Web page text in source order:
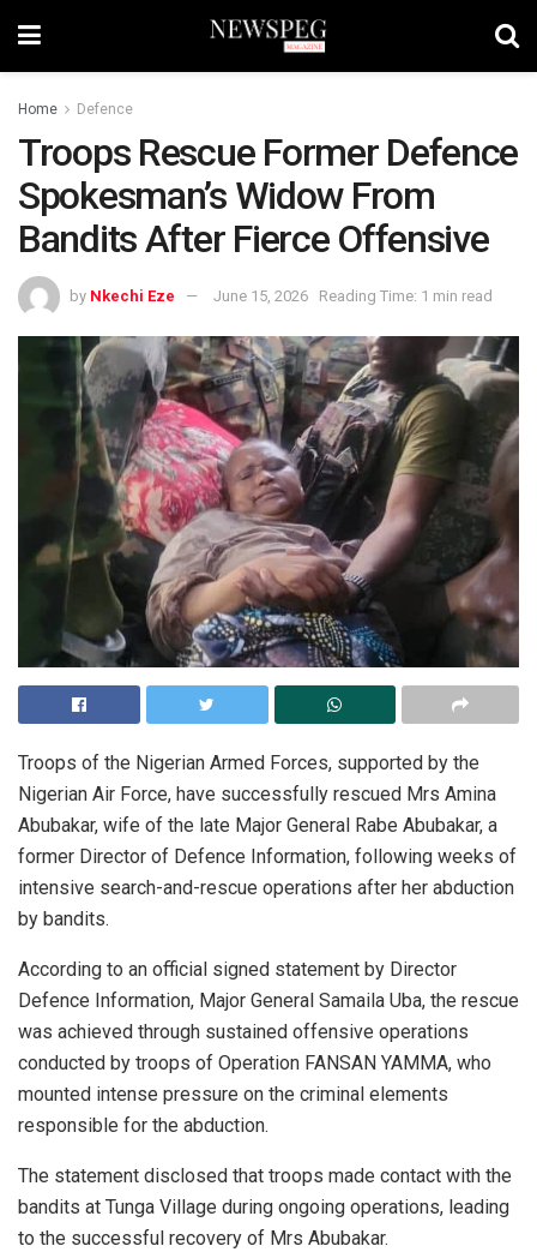
Home Defence
Troops Rescue Former Defence
Spokesman’s Widow From
Bandits After Fierce Offensive
by Nkechi Eze June 15, 2026 Reading Time: 1 min read
Troops of the Nigerian Armed Forces, supported by the
Nigerian Air Force, have successfully rescued Mrs Amina
Abubakar, wife of the late Major General Rabe Abubakar, a
former Director of Defence Information, following weeks of
intensive search-and-rescue operations after her abduction
by bandits.
According to an official signed statement by Director
Defence Information, Major General Samaila Uba, the rescue
was achieved through sustained offensive operations
conducted by troops of Operation FANSAN YAMMA, who
mounted intense pressure on the criminal elements
responsible for the abduction.
The statement disclosed that troops made contact with the
bandits at Tunga Village during ongoing operations, leading
to the successful recovery of Mrs Abubakar.